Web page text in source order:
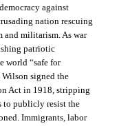
against
nation rescuing
militarism. As war
patriotic
world “safe for
signed the
Act in 1918, stripping
to publicly resist the
Immigrants, labor